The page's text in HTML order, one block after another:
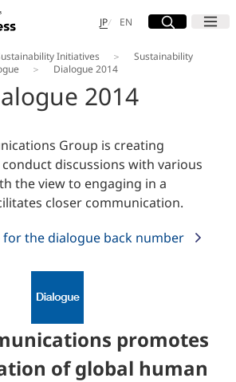
JP日本語
EN English
Site Search
Open Menu
Open
search
Business
keywords
Search
Initiatives
Sustainability
Dialogue 2014
2014
Group is creating
discussions with various
the view to engaging in a
closer communication.
for the dialogue back number
promotes
of global human